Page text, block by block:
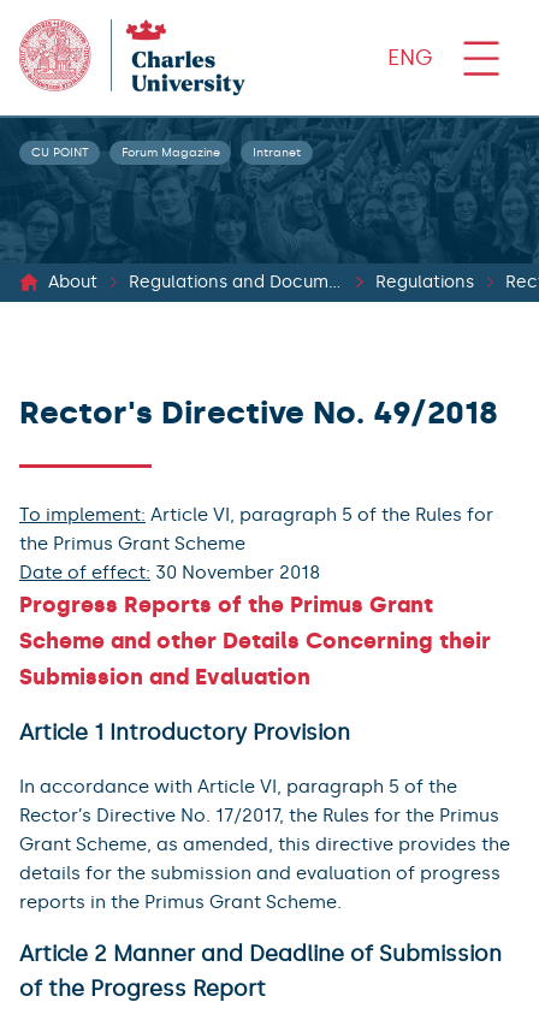
ENG
CU POINT Forum Magazine Intranet
About Regulations and Documents Regulations
Rector's Directive No. 49/2018
To implement: Article VI, paragraph 5 of the Rules for
the Primus Grant Scheme
Date of effect: 30 November 2018
Progress Reports of the Primus Grant
Scheme and other Details Concerning their
Submission and Evaluation
Article 1 Introductory Provision
In accordance with Article VI, paragraph 5 of the
Rector’s Directive No. 17/2017, the Rules for the Primus
Grant Scheme, as amended, this directive provides the
details for the submission and evaluation of progress
reports in the Primus Grant Scheme.
Article 2 Manner and Deadline of Submission
of the Progress Report